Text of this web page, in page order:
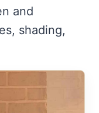
and
shading,